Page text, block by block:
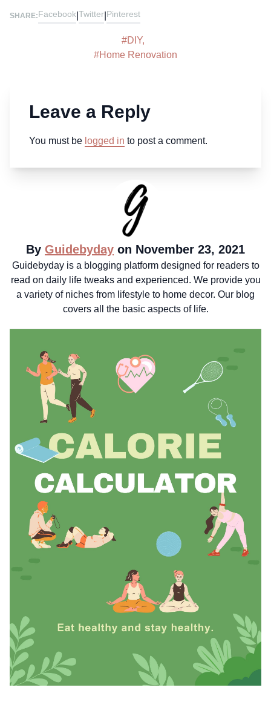
SHARE:Facebook Twitter Pinterest
#DIY,
#Home Renovation
Leave a Reply
You must be logged in to post a comment.
By Guidebyday on November 23, 2021
Guidebyday is a blogging platform designed for readers to
read on daily life tweaks and experienced. We provide you
a variety of niches from lifestyle to home decor. Our blog
covers all the basic aspects of life.